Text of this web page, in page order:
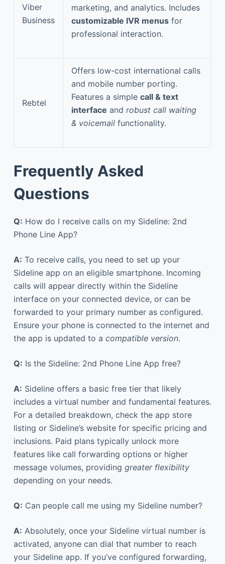
Viber
Business
marketing, and analytics. Includes
customizable IVR menus for
professional interaction.
Rebtel
Offers low-cost international calls
and mobile number porting.
Features a simple call & text
interface and robust call waiting
& voicemail functionality.
Frequently Asked
Questions
Q: How do I receive calls on my Sideline: 2nd
Phone Line App?
A: To receive calls, you need to set up your
Sideline app on an eligible smartphone. Incoming
calls will appear directly within the Sideline
interface on your connected device, or can be
forwarded to your primary number as configured.
Ensure your phone is connected to the internet and
the app is updated to a compatible version.
Q: Is the Sideline: 2nd Phone Line App free?
A: Sideline offers a basic free tier that likely
includes a virtual number and fundamental features.
For a detailed breakdown, check the app store
listing or Sideline’s website for specific pricing and
inclusions. Paid plans typically unlock more
features like call forwarding options or higher
message volumes, providing greater flexibility
depending on your needs.
Q: Can people call me using my Sideline number?
A: Absolutely, once your Sideline virtual number is
activated, anyone can dial that number to reach
your Sideline app. If you’ve configured forwarding,